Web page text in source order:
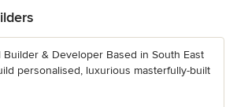
Builder & Developer Based in South East
personalised, luxurious masterfully-built